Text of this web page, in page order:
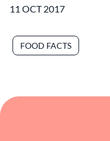
11 OCT 2017
FOOD FACTS